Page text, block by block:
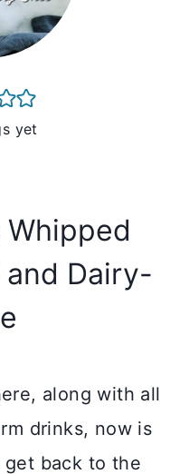
yet
and Dairy-
along with all
drinks, now is
back to the